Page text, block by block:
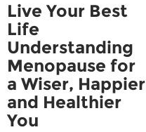
Live Your Best
Life
Understanding
Menopause for
a Wiser, Happier
and Healthier
You